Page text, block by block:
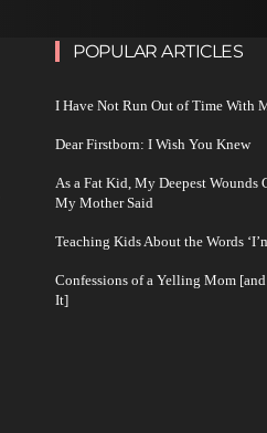
POPULAR ARTICLES
I Have Not Run Out of Time With
Dear Firstborn: I Wish You Knew
As a Fat Kid, My Deepest Wounds
My Mother Said
Teaching Kids About the Words
Confessions of a Yelling Mom
It]